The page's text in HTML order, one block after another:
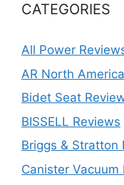
CATEGORIES
All Power
AR North
Bidet Seat
BISSELL Reviews
Briggs & Stratton
Canister Vacuum